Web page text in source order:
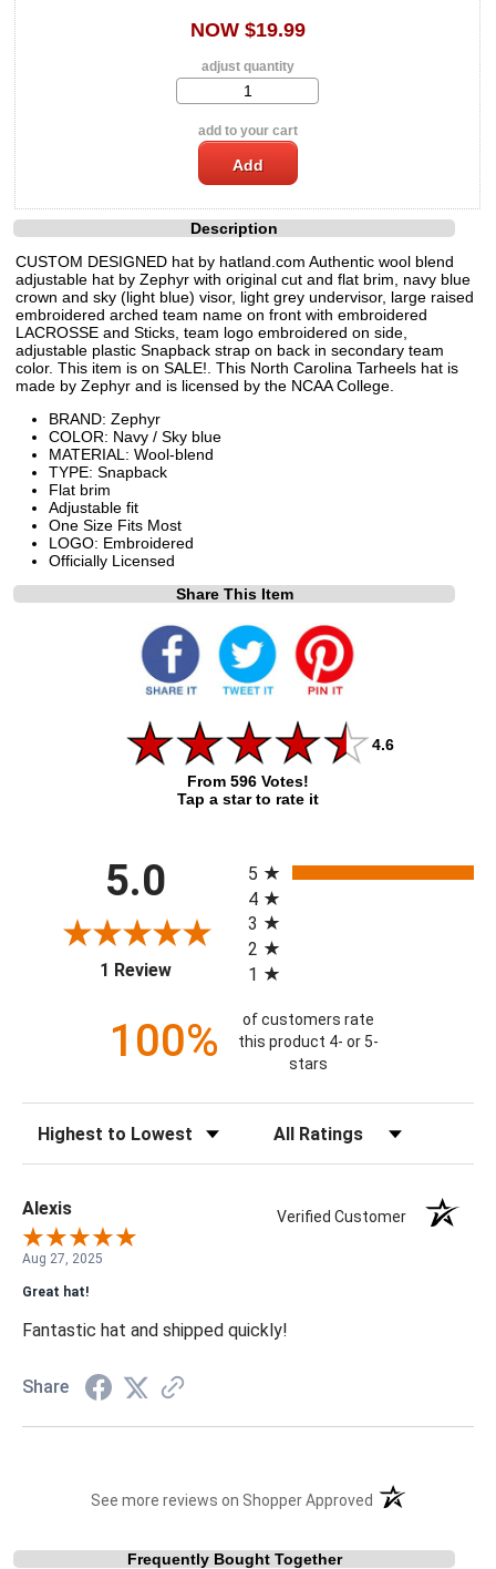
NOW $19.99
adjust quantity
add to your cart
Description
CUSTOM DESIGNED hat by hatland.com Authentic wool blend
adjustable hat by Zephyr with original cut and flat brim, navy blue
crown and sky (light blue) visor, light grey undervisor, large raised
embroidered arched team name on front with embroidered
LACROSSE and Sticks, team logo embroidered on side,
adjustable plastic Snapback strap on back in secondary team
color. This item is on SALE!. This North Carolina Tarheels hat is
made by Zephyr and is licensed by the NCAA College.
BRAND: Zephyr
COLOR: Navy / Sky blue
MATERIAL: Wool-blend
TYPE: Snapback
Flat brim
Adjustable fit
One Size Fits Most
LOGO: Embroidered
Officially Licensed
Share This Item
4.6
From 596 Votes!
Tap a star to rate it
5.0
1 Review(opens in a new tab)
5
4
3
2
1
100%
of customers rate
this product 4- or 5-
stars
Alexis Verified Customer
Aug 27, 2025
Great hat!
Fantastic hat and shipped quickly!
Share
See more reviews on Shopper Approved (opens in a new
Frequently Bought Together